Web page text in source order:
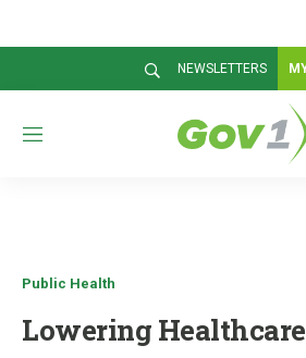
NEWSLETTERS
M
Public Health
Lowering Healthcare